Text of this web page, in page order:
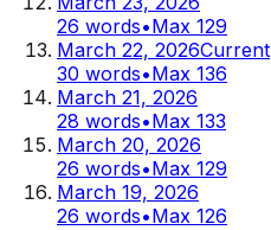
26 words•Max 129
March 22, 2026Current
30 words•Max 136
March 21, 2026
28 words•Max 133
March 20, 2026
26 words•Max 129
March 19, 2026
26 words•Max 126